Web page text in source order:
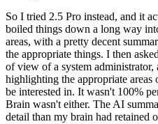
So I tried 2.5 Pro instead, and it
boiled things down a long way
areas, with a pretty decent
the appropriate things. I then
of view of a system
highlighting the appropriate areas
be interested in. It wasn't 100%
Brain wasn't either. The AI
detail than my brain had retained